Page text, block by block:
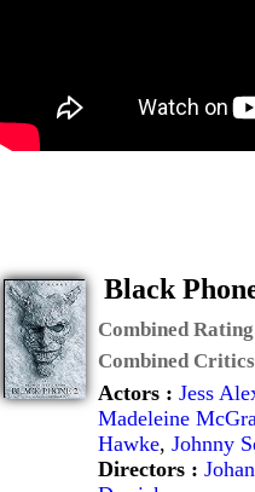
Black
Combined
Combined
Actors : Jess
Madeleine
Hawke, Johnny
Directors :